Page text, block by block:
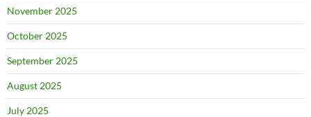
November 2025
October 2025
September 2025
August 2025
July 2025